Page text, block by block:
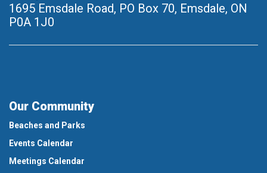
1695 Emsdale Road, PO Box 70, Emsdale, ON
P0A 1J0
Our Community
Beaches and Parks
Events Calendar
Meetings Calendar